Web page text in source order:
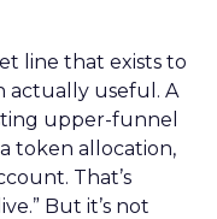
line that exists to
actually useful. A
upper-funnel
token allocation,
That’s
But it’s not